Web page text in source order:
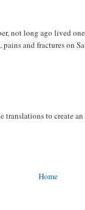
not long ago lived
and fractures on
to create
Home